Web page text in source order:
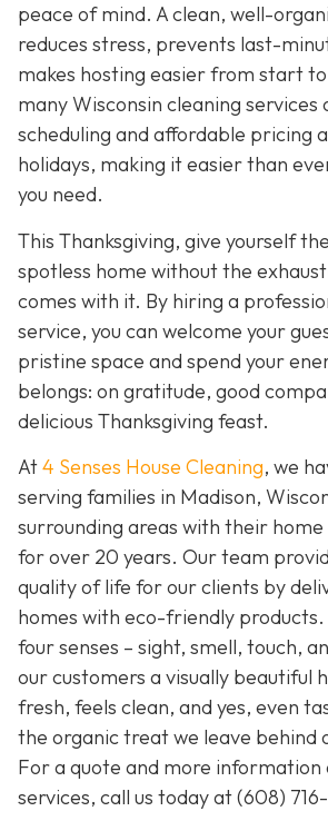
peace of mind. A clean, well-
reduces stress, prevents last-
makes hosting easier from start to
many Wisconsin cleaning services
scheduling and affordable pricing
holidays, making it easier than
you need.
This Thanksgiving, give yourself
spotless home without the
comes with it. By hiring a
service, you can welcome your
pristine space and spend your
belongs: on gratitude, good
delicious Thanksgiving feast.
At4 Senses House Cleaning, we
serving families in Madison,
surrounding areas with their home
for over 20 years. Our team
quality of life for our clients by
homes with eco-friendly
four senses – sight, smell, touch,
our customers a visually beautiful
fresh, feels clean, and yes, even
the organic treat we leave behind
For a quote and more information
services, call us today at(608) 716-